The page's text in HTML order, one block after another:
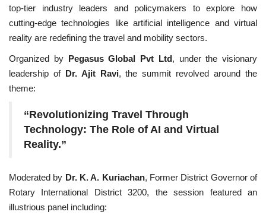
National
Lifestyle
Press Release
top-tier industry leaders and policymakers to explore how
cutting-edge technologies like artificial intelligence and virtual
reality are redefining the travel and mobility sectors.
Organized by Pegasus Global Pvt Ltd, under the visionary
leadership of Dr. Ajit Ravi, the summit revolved around the
theme:
“Revolutionizing Travel Through
Technology: The Role of AI and Virtual
Reality.”
Moderated by Dr. K. A. Kuriachan, Former District Governor of
Rotary International District 3200, the session featured an
illustrious panel including: